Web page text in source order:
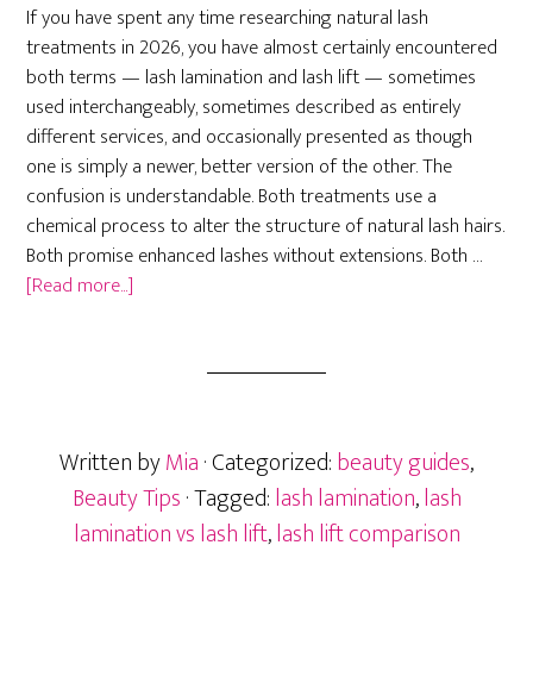
If you have spent any time researching natural lash
treatments in 2026, you have almost certainly encountered
both terms — lash lamination and lash lift — sometimes
used interchangeably, sometimes described as entirely
different services, and occasionally presented as though
one is simply a newer, better version of the other. The
confusion is understandable. Both treatments use a
chemical process to alter the structure of natural lash hairs.
Both promise enhanced lashes without extensions. Both …
[Read more...]
What
Is
the
Difference?
Written byMia· Categorized:beauty guides,
Beauty Tips· Tagged:lash lamination,lash
lamination vs lash lift,lash lift comparison